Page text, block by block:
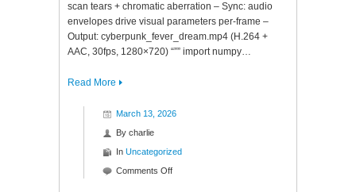
scan tears + chromatic aberration – Sync: audio
envelopes drive visual parameters per-frame –
Output: cyberpunk_fever_dream.mp4 (H.264 +
AAC, 30fps, 1280×720) “”” import numpy…
Read More
March 13, 2026
By charlie
In Uncategorized
Comments Offon